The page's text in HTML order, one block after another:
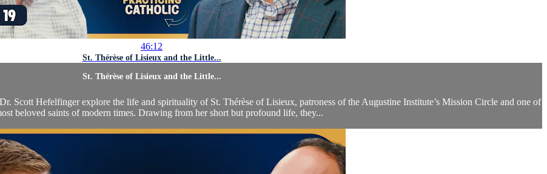
46:12
St. Thérèse of Lisieux and the Little...
St. Thérèse of Lisieux and the Little...
Scott Hefelfinger explore the life and spirituality of St. Thérèse of Lisieux, patroness of the Augustine Institute’s Mission Circle and one of
beloved saints of modern times. Drawing from her short but profound life, they...